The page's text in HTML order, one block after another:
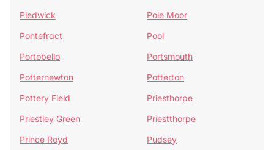
Pledwick
Pole Moor
Pontefract
Pool
Portobello
Portsmouth
Potternewton
Potterton
Pottery Field
Priesthorpe
Priestley Green
Priestthorpe
Prince Royd
Pudsey